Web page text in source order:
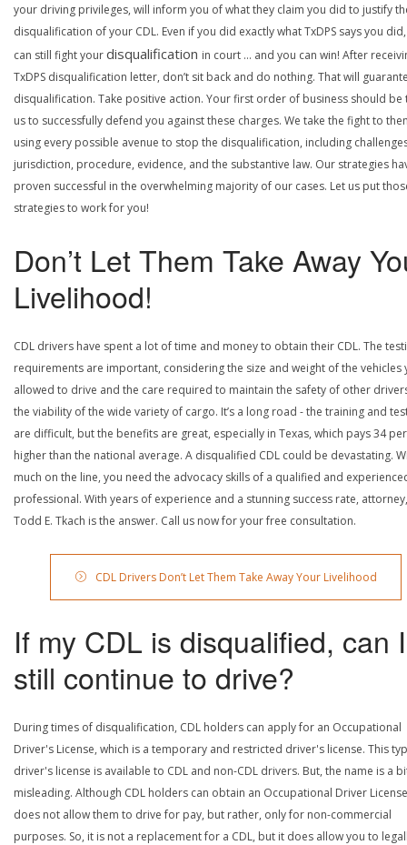
your driving privileges, will inform you of what they claim you did to justify
disqualification of your CDL. Even if you did exactly what TxDPS says you
can still fight yourdisqualification in court … and you can win! After
TxDPS disqualification letter, don’t sit back and do nothing. That will
disqualification. Take positive action. Your first order of business should be
us to successfully defend you against these charges. We take the fight to
using every possible avenue to stop the disqualification, including
jurisdiction, procedure, evidence, and the substantive law. Our strategies
proven successful in the overwhelming majority of our cases. Let us put
strategies to work for you!
Don’t Let Them Take Away
Livelihood!
CDL drivers have spent a lot of time and money to obtain their CDL. The
requirements are important, considering the size and weight of the vehicles
allowed to drive and the care required to maintain the safety of other
the viability of the wide variety of cargo. It’s a long road - the training and
are difficult, but the benefits are great, especially in Texas, which pays 34
higher than the national average. A disqualified CDL could be devastating.
much on the line, you need the advocacy skills of a qualified and
professional. With years of experience and a stunning success rate, attorney,
Todd E. Tkach is the answer. Call us now for your free consultation.
CDL Drivers Don’t Let Them Take Away Your Livelihood
If my CDL is disqualified, can I
still continue to drive?
During times of disqualification, CDL holders can apply for an Occupational
Driver's License, which is a temporary and restricted driver's license. This
driver's license is available to CDL and non-CDL drivers. But, the name is a
misleading. Although CDL holders can obtain an Occupational Driver
does not allow them to drive for pay, but rather, only for non-commercial
purposes. So, it is not a replacement for a CDL, but it does allow you to